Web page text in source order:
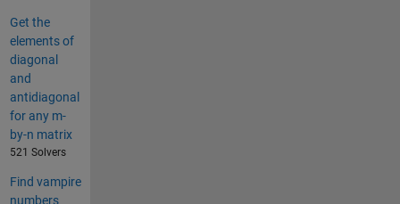
Get the
elements of
diagonal
and
antidiagonal
for any m-
by-n matrix
521 Solvers
Find vampire
numbers